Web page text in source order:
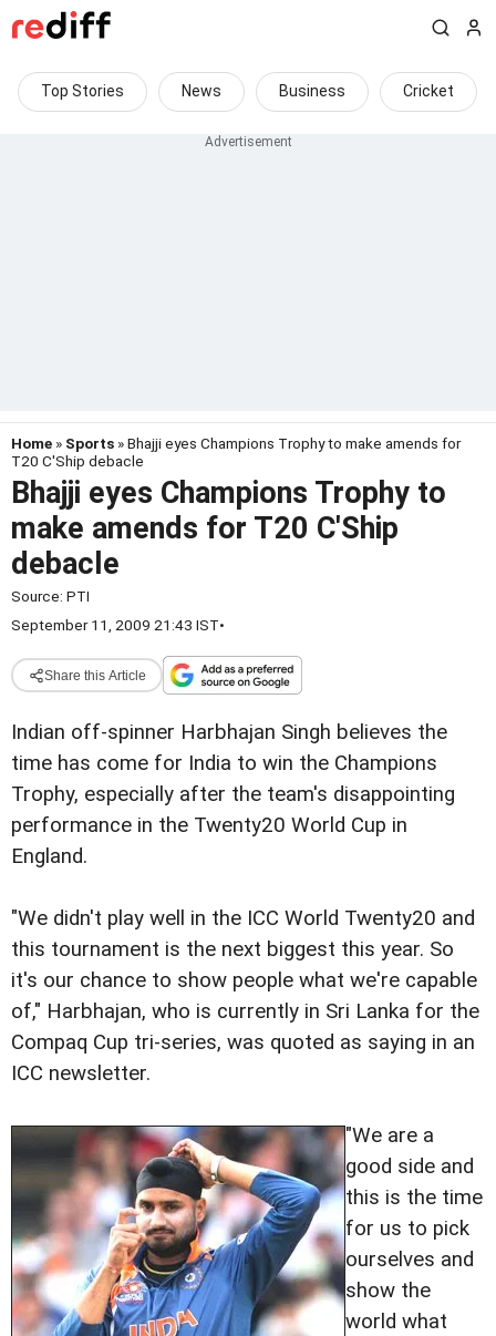
Top Stories News Business Cricket
Home » Sports » Bhajji eyes Champions Trophy to make amends for
T20 C'Ship debacle
Bhajji eyes Champions Trophy to
make amends for T20 C'Ship
debacle
Source: PTI
September 11, 2009 21:43 IST•
Share this Article
Indian off-spinner Harbhajan Singh believes the
time has come for India to win the Champions
Trophy, especially after the team's disappointing
performance in the Twenty20 World Cup in
England.
"We didn't play well in the ICC World Twenty20 and
this tournament is the next biggest this year. So
it's our chance to show people what we're capable
of," Harbhajan, who is currently in Sri Lanka for the
Compaq Cup tri-series, was quoted as saying in an
ICC newsletter.
"We are a
good side and
this is the time
for us to pick
ourselves and
show the
world what